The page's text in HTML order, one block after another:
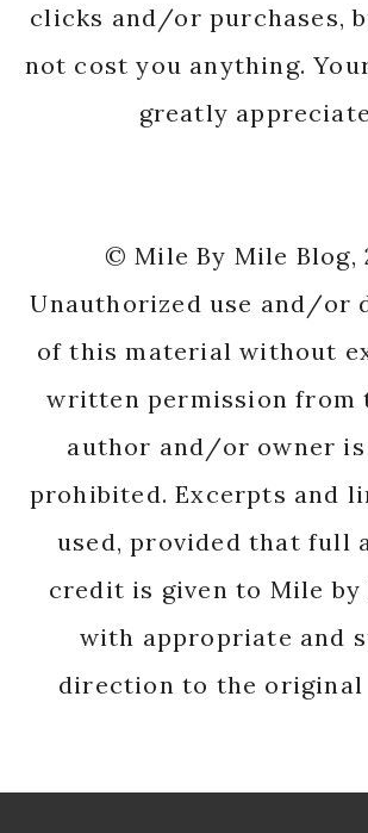
clicks and/or purchases,
not cost you anything.
greatly
© Mile By Mile Blog,
Unauthorized use and/or
of this material without
written permission from
author and/or owner
prohibited. Excerpts and
used, provided that full
credit is given to Mile by
with appropriate and
direction to the original